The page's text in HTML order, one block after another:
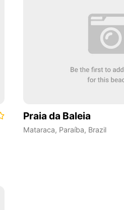
Praia da Baleia
Mataraca, Paraíba, Brazil